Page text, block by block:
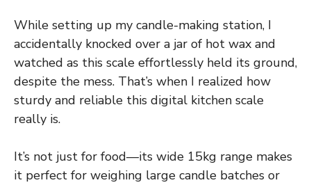
While setting up my candle-making station, I
accidentally knocked over a jar of hot wax and
watched as this scale effortlessly held its ground,
despite the mess. That’s when I realized how
sturdy and reliable this digital kitchen scale
really is.
It’s not just for food—its wide 15kg range makes
it perfect for weighing large candle batches or